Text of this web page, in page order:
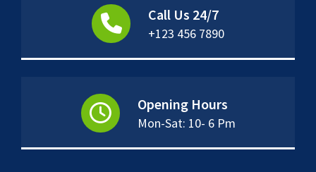
Call Us 24/7
+123 456 7890
Opening Hours
Mon-Sat: 10- 6 Pm